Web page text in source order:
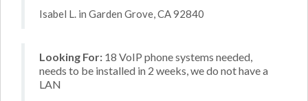
Isabel L. in Garden Grove, CA 92840
Looking For: 18 VoIP phone systems needed,
needs to be installed in 2 weeks, we do not have a
LAN